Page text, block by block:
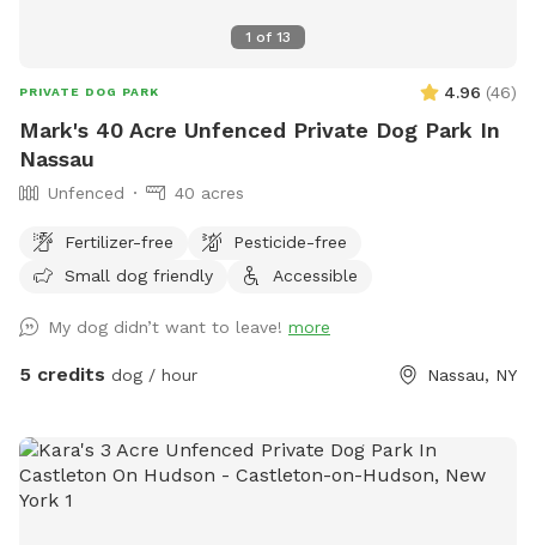
1 of 13
PRIVATE DOG PARK 4.96 (46)
Mark's 40 Acre Unfenced Private Dog Park In
Nassau
Unfenced 40 acres
Fertilizer-free
Pesticide-free
Small dog friendly
Accessible
My dog didn’t want to leave! more
5 credits dog / hour Nassau, NY